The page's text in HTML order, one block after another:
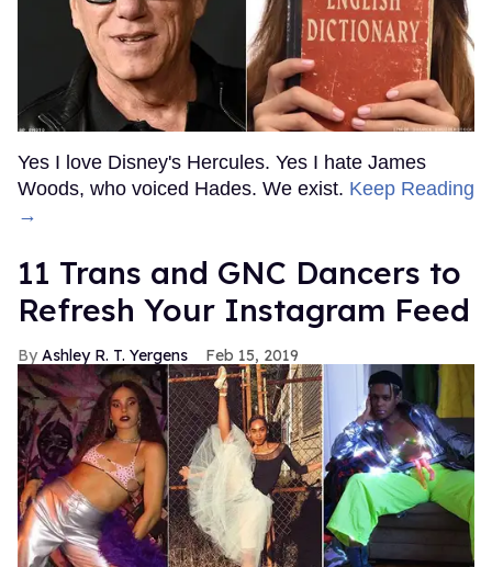
Yes I love Disney's Hercules. Yes I hate James
Woods, who voiced Hades. We exist. Keep Reading
→
11 Trans and GNC Dancers to
Refresh Your Instagram Feed
Ashley R. T. Yergens Feb 15, 2019